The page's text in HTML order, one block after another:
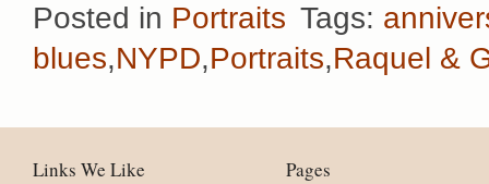
Posted in Portraits Tags:
blues,NYPD,Portraits,Raquel &
Links We Like Pages